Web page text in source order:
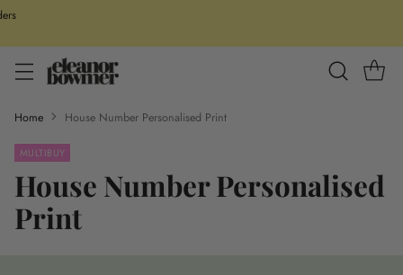
Home House Number Personalised Print
MULTIBUY
House Number Personalised
Print